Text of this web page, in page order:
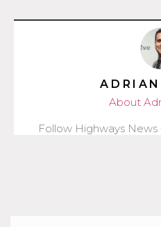
About
Follow Highways News